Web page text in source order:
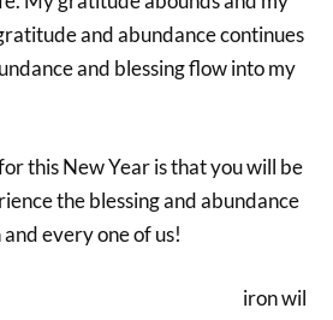
and abundance continues
and blessing flow into my
this New Year is that you will be
the blessing and abundance
every one of us!
iron wil